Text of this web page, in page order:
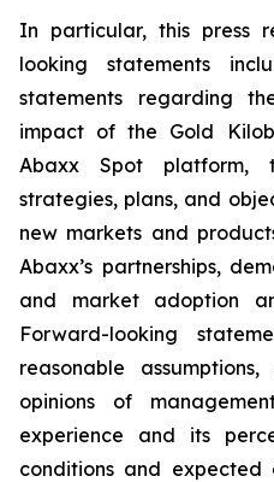
In particular, this press
looking statements
statements regarding
impact of the Gold
Abaxx Spot platform,
strategies, plans, and
new markets and
Abaxx’s partnerships,
and market adoption
Forward-looking
reasonable
opinions of
experience and its
conditions and expected